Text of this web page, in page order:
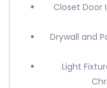
Closet Door
Drywall and
Light